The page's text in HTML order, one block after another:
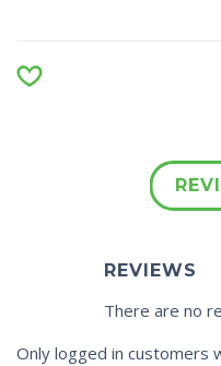
REVIEWS
There are no
Only logged in customers